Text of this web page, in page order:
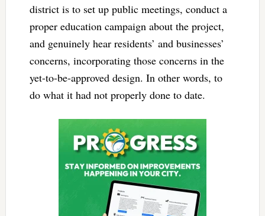
district is to set up public meetings, conduct a
proper education campaign about the project,
and genuinely hear residents’ and businesses’
concerns, incorporating those concerns in the
yet-to-be-approved design. In other words, to
do what it had not properly done to date.